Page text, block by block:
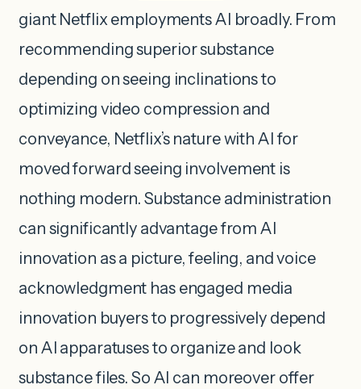
giant Netflix employments AI broadly. From
recommending superior substance
depending on seeing inclinations to
optimizing video compression and
conveyance, Netflix’s nature with AI for
moved forward seeing involvement is
nothing modern. Substance administration
can significantly advantage from AI
innovation as a picture, feeling, and voice
acknowledgment has engaged media
innovation buyers to progressively depend
on AI apparatuses to organize and look
substance files. So AI can moreover offer